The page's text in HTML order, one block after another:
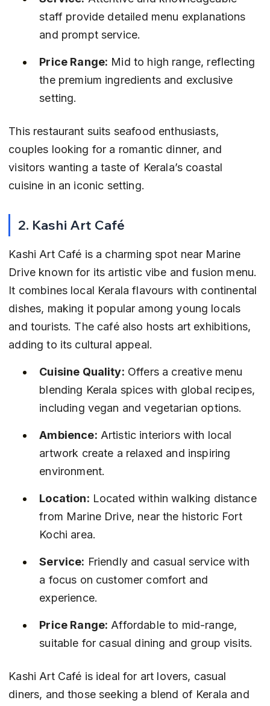
staff provide detailed menu explanations
and prompt service.
Price Range: Mid to high range, reflecting
the premium ingredients and exclusive
setting.
This restaurant suits seafood enthusiasts,
couples looking for a romantic dinner, and
visitors wanting a taste of Kerala’s coastal
cuisine in an iconic setting.
2. Kashi Art Café
Kashi Art Café is a charming spot near Marine
Drive known for its artistic vibe and fusion menu.
It combines local Kerala flavours with continental
dishes, making it popular among young locals
and tourists. The café also hosts art exhibitions,
adding to its cultural appeal.
Cuisine Quality: Offers a creative menu
blending Kerala spices with global recipes,
including vegan and vegetarian options.
Ambience: Artistic interiors with local
artwork create a relaxed and inspiring
environment.
Location: Located within walking distance
from Marine Drive, near the historic Fort
Kochi area.
Service: Friendly and casual service with
a focus on customer comfort and
experience.
Price Range: Affordable to mid-range,
suitable for casual dining and group visits.
Kashi Art Café is ideal for art lovers, casual
diners, and those seeking a blend of Kerala and